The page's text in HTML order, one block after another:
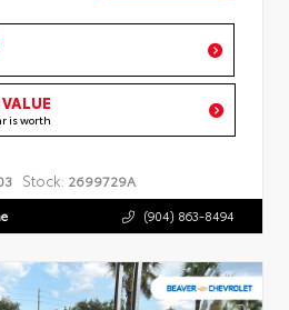
is worth
Stock: 2699729A
(904) 863-8494